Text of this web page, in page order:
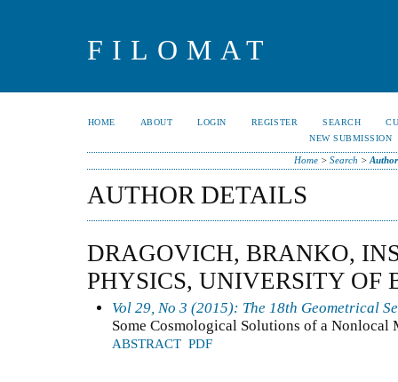
FILOMAT
HOME ABOUT LOGIN REGISTER SEARCH
NEW SUBMISSION
Home> Search >
AUTHOR DETAILS
DRAGOVICH, BRANKO,
PHYSICS, UNIVERSITY OF
Vol 29, No 3 (2015): The 18th Geometrical
Some Cosmological Solutions of a
ABSTRACT PDF